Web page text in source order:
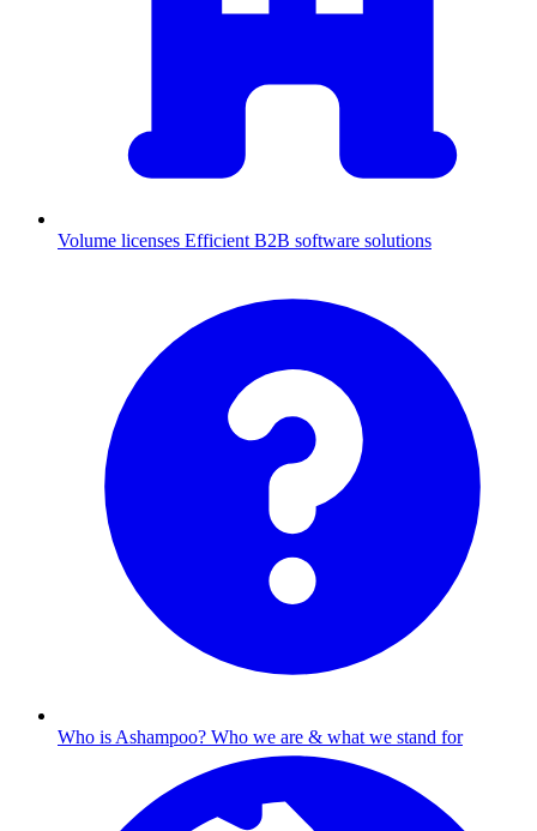
Volume licenses Efficient B2B software solutions
Who is Ashampoo? Who we are & what we stand for